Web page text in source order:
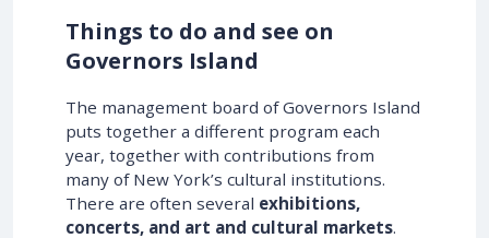
Things to do and see on
Governors Island
The management board of Governors Island
puts together a different program each
year, together with contributions from
many of New York’s cultural institutions.
There are often several exhibitions,
concerts, and art and cultural markets.